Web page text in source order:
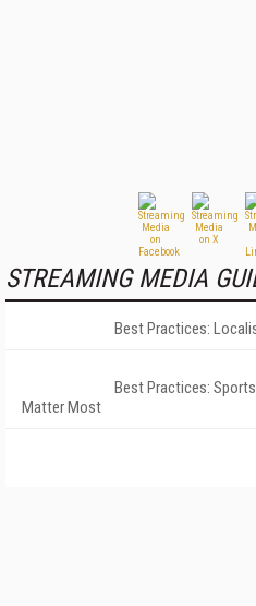
STREAMING MEDIA
Best Practices:
Best Practices:
Matter Most